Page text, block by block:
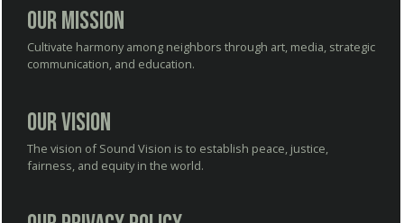
Our Mission
Cultivate harmony among neighbors through art, media, strategic
communication, and education.
Our Vision
The vision of Sound Vision is to establish peace, justice,
fairness, and equity in the world.